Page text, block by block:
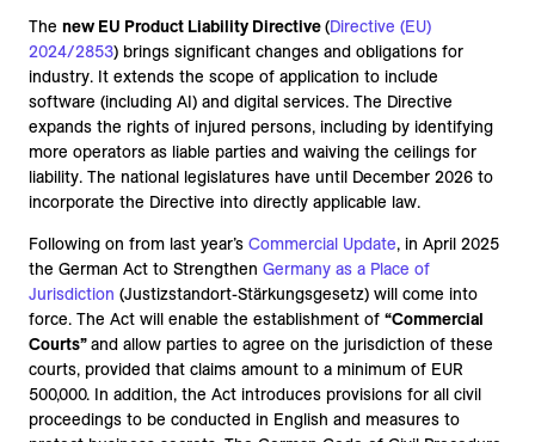
The new EU Product Liability Directive(Directive (EU)
2024/2853) brings significant changes and obligations for
industry. It extends the scope of application to include
software (including AI) and digital services. The Directive
expands the rights of injured persons, including by identifying
more operators as liable parties and waiving the ceilings for
liability. The national legislatures have until December 2026 to
incorporate the Directive into directly applicable law.
Following on from last year’s Commercial Update, in April 2025
the German Act to Strengthen Germany as a Place of
Jurisdiction (Justizstandort-Stärkungsgesetz) will come into
force. The Act will enable the establishment of “Commercial
Courts”and allow parties to agree on the jurisdiction of these
courts, provided that claims amount to a minimum of EUR
500,000. In addition, the Act introduces provisions for all civil
proceedings to be conducted in English and measures to